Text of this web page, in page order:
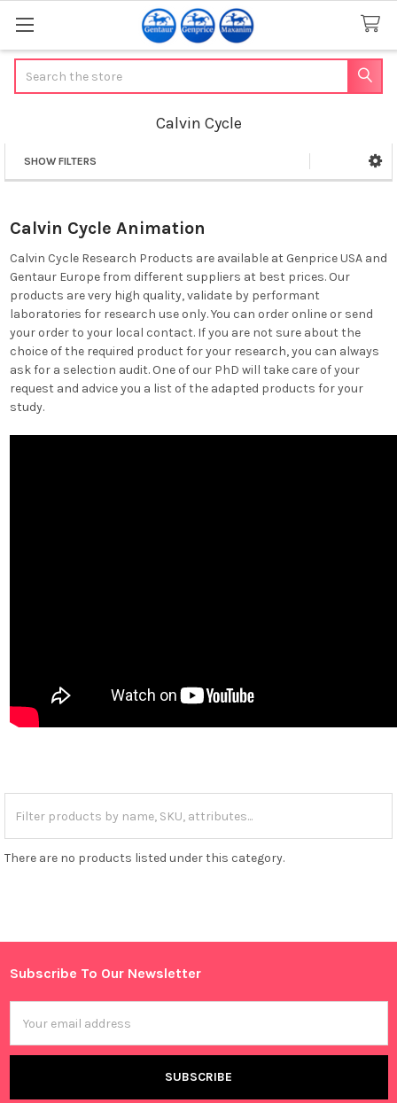
Calvin Cycle
Sidebar
SHOW FILTERS
Calvin Cycle Animation
Calvin Cycle Research Products are available at Genprice USA and
Gentaur Europe from different suppliers at best prices. Our
products are very high quality, validate by performant
laboratories for research use only. You can order online or send
your order to your local contact. If you are not sure about the
choice of the required product for your research, you can always
ask for a selection audit. One of our PhD will take care of your
request and advice you a list of the adapted products for your
study.
There are no products listed under this category.
Footer
Subscribe To Our Newsletter
Address